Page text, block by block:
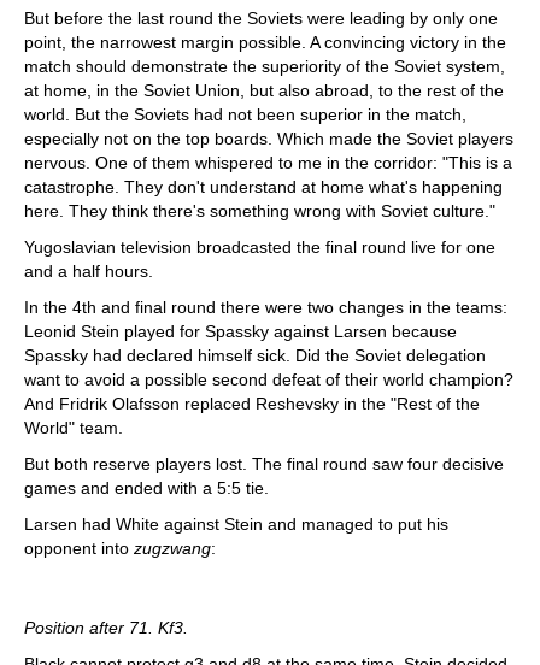
But before the last round the Soviets were leading by only one
point, the narrowest margin possible. A convincing victory in the
match should demonstrate the superiority of the Soviet system,
at home, in the Soviet Union, but also abroad, to the rest of the
world. But the Soviets had not been superior in the match,
especially not on the top boards. Which made the Soviet players
nervous. One of them whispered to me in the corridor: "This is a
catastrophe. They don't understand at home what's happening
here. They think there's something wrong with Soviet culture."
Yugoslavian television broadcasted the final round live for one
and a half hours.
In the 4th and final round there were two changes in the teams:
Leonid Stein played for Spassky against Larsen because
Spassky had declared himself sick. Did the Soviet delegation
want to avoid a possible second defeat of their world champion?
And Fridrik Olafsson replaced Reshevsky in the "Rest of the
World" team.
But both reserve players lost. The final round saw four decisive
games and ended with a 5:5 tie.
Larsen had White against Stein and managed to put his
opponent into zugzwang:
Position after 71. Kf3.